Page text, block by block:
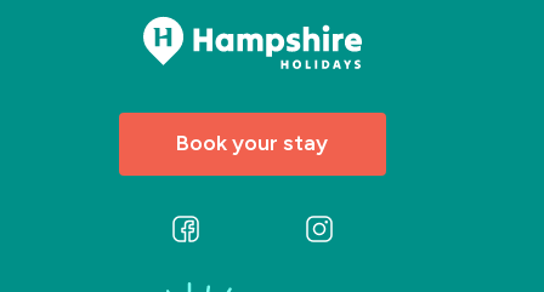
Book your stay
Follow
on
Follow